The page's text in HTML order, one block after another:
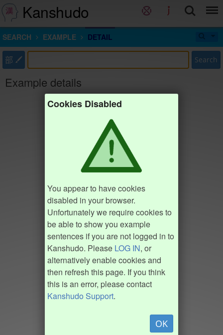
Kanshudo
SEARCH EXAMPLE DETAIL
部 Search
Example details
Cookies Disabled
You appear to have cookies
disabled in your browser.
Unfortunately we require cookies to
be able to show you example
sentences if you are not logged in to
Kanshudo. Please LOG IN, or
alternatively enable cookies and
then refresh this page. If you think
this is an error, please contact
Kanshudo Support.
OK